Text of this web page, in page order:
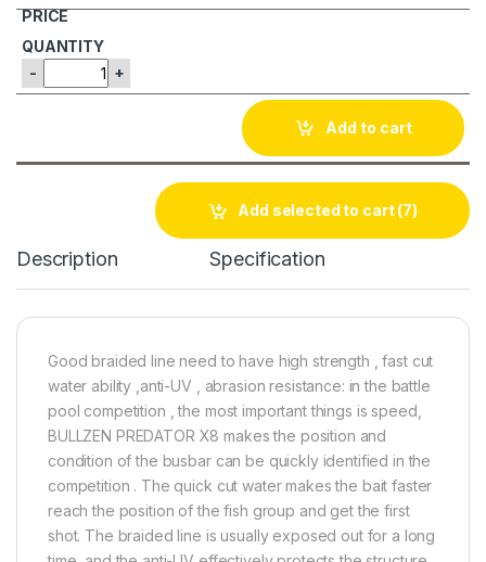
- +
Add to cart
Add selected to cart(7)
Description Specification
Good braided line need to have high strength , fast cut
water ability ,anti-UV , abrasion resistance: in the battle
pool competition , the most important things is speed,
BULLZEN PREDATOR X8 makes the position and
condition of the busbar can be quickly identified in the
competition . The quick cut water makes the bait faster
reach the position of the fish group and get the first
shot. The braided line is usually exposed out for a long